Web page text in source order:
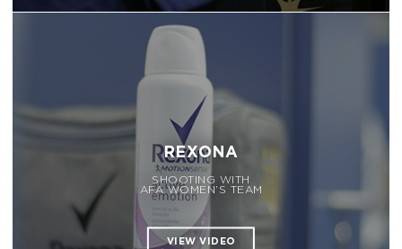
REXONA
SHOOTING WITH
AFA WOMEN’S TEAM